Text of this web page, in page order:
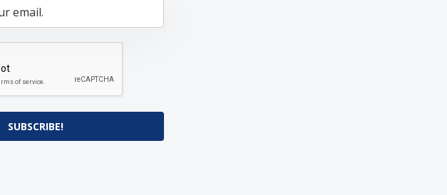
SUBSCRIBE!